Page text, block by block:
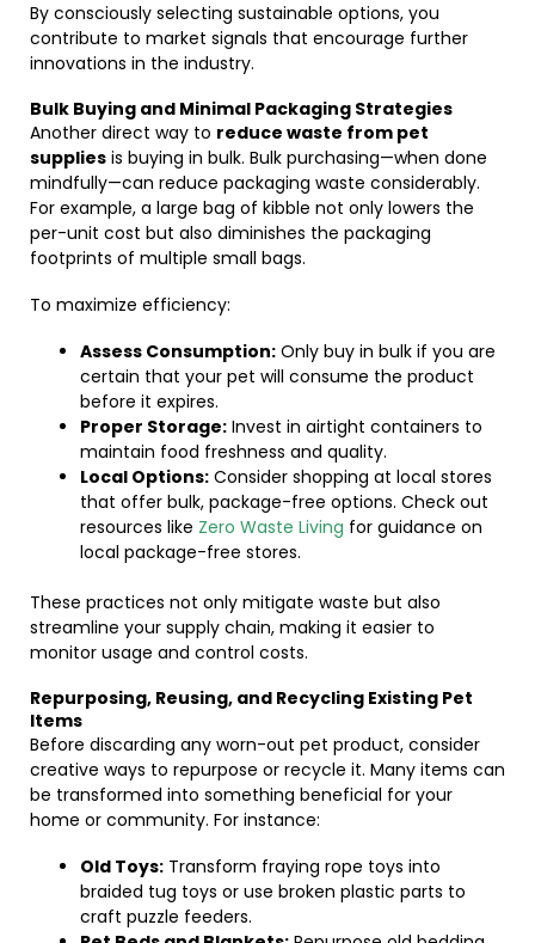
By consciously selecting sustainable options, you
contribute to market signals that encourage further
innovations in the industry.
Bulk Buying and Minimal Packaging Strategies
Another direct way to reduce waste from pet
supplies is buying in bulk. Bulk purchasing—when done
mindfully—can reduce packaging waste considerably.
For example, a large bag of kibble not only lowers the
per-unit cost but also diminishes the packaging
footprints of multiple small bags.
To maximize efficiency:
Assess Consumption: Only buy in bulk if you are
certain that your pet will consume the product
before it expires.
Proper Storage: Invest in airtight containers to
maintain food freshness and quality.
Local Options: Consider shopping at local stores
that offer bulk, package-free options. Check out
resources like Zero Waste Living for guidance on
local package-free stores.
These practices not only mitigate waste but also
streamline your supply chain, making it easier to
monitor usage and control costs.
Repurposing, Reusing, and Recycling Existing Pet
Items
Before discarding any worn-out pet product, consider
creative ways to repurpose or recycle it. Many items can
be transformed into something beneficial for your
home or community. For instance:
Old Toys: Transform fraying rope toys into
braided tug toys or use broken plastic parts to
craft puzzle feeders.